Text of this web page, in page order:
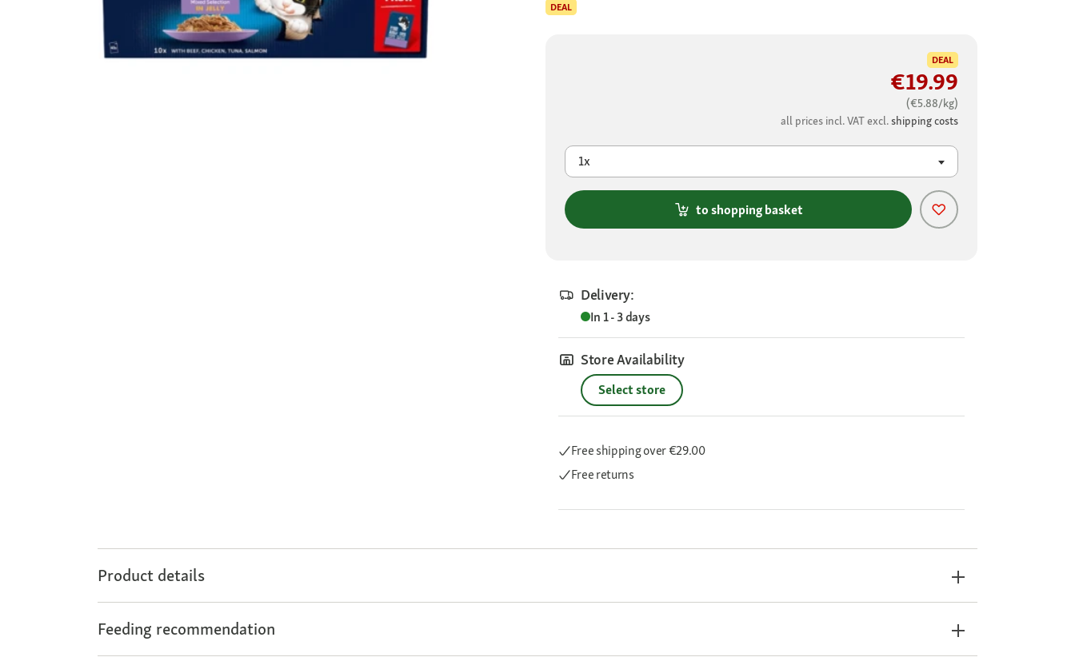
DEAL
DEAL
€19.99
(€5.88/kg)
all prices incl. VAT excl. shipping costs
1x
to shopping basket
Delivery:
In 1 - 3 days
Store Availability
Select store
Free shippingover €29.00
Free returns
Product details
Feeding recommendation